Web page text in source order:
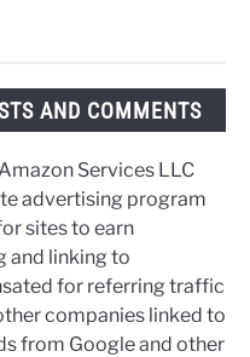
AND COMMENTS
Services LLC
advertising program
sites to earn
and linking to
for referring traffic
companies linked to
from Google and other